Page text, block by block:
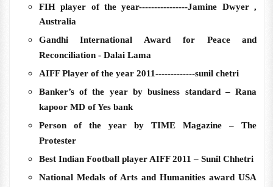
FIH player of the year----------------Jamine Dwyer ,
Australia
Gandhi International Award for Peace and
Reconciliation - Dalai Lama
AIFF Player of the year 2011-------------sunil chetri
Banker’s of the year by business standard – Rana
kapoor MD of Yes bank
Person of the year by TIME Magazine – The
Protester
Best Indian Football player AIFF 2011 – Sunil Chhetri
National Medals of Arts and Humanities award USA